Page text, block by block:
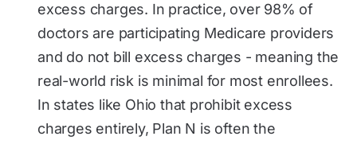
excess charges. In practice, over 98% of
doctors are participating Medicare providers
and do not bill excess charges - meaning the
real-world risk is minimal for most enrollees.
In states like Ohio that prohibit excess
charges entirely, Plan N is often the